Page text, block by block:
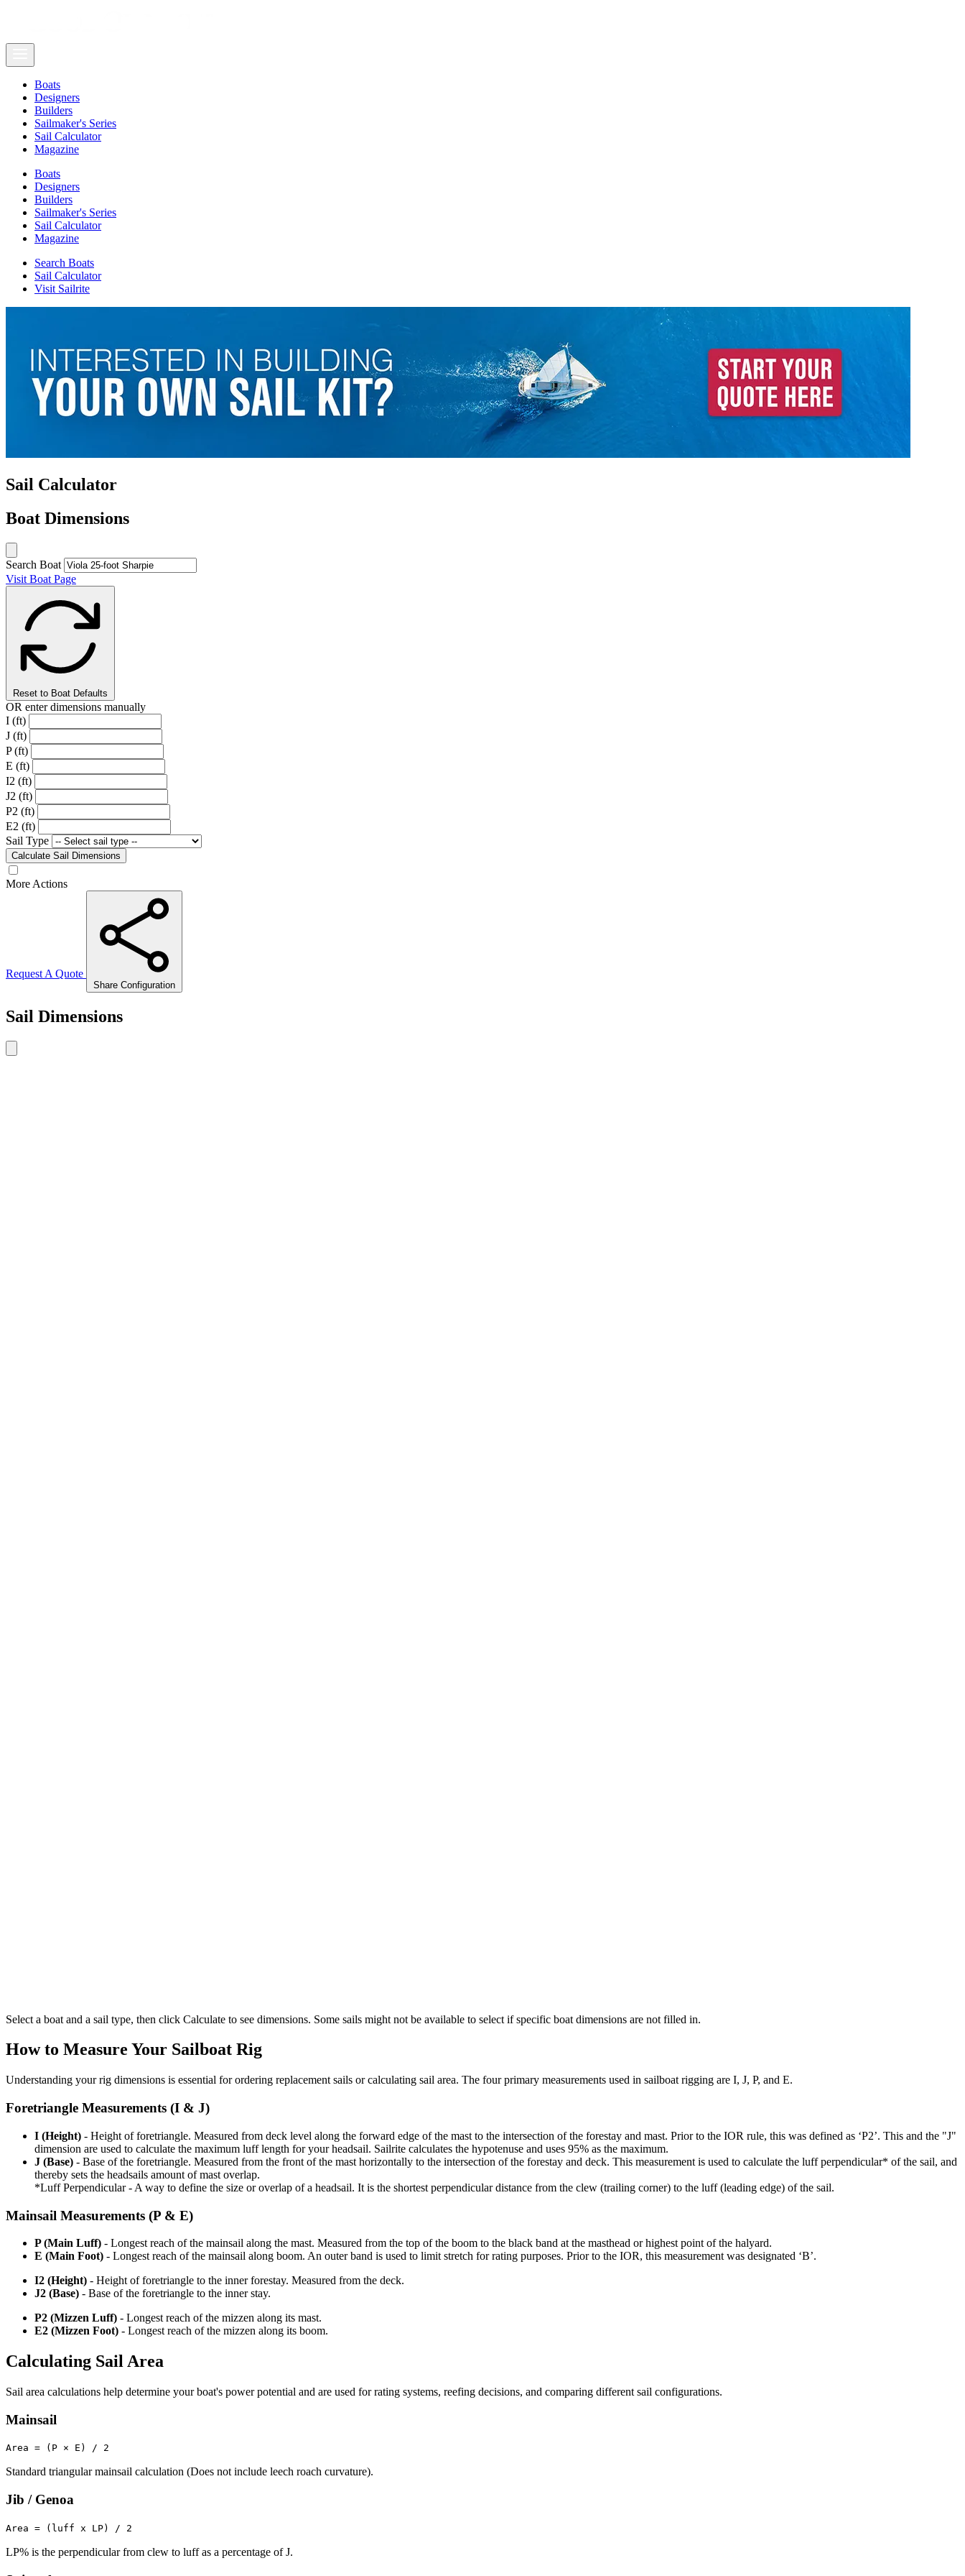
Boats
Designers
Builders
Sailmaker's Series
Sail Calculator
Magazine
Boats
Designers
Builders
Sailmaker's Series
Sail Calculator
Magazine
Search Boats
Sail Calculator
Visit Sailrite
Sail Calculator
Boat Dimensions
Search Boat
Visit Boat Page
Reset to Boat Defaults
OR enter dimensions manually
I (ft)
J (ft)
P (ft)
E (ft)
I2 (ft)
J2 (ft)
P2 (ft)
E2 (ft)
Sail Type
Calculate Sail Dimensions
More Actions
Request A Quote
Share Configuration
Sail Dimensions
Select a boat and a sail type, then click Calculate to see dimensions. Some sails might not be available to select if specific boat dimensions are not filled in.
How to Measure Your Sailboat Rig
Understanding your rig dimensions is essential for ordering replacement sails or calculating sail area. The four primary measurements used in sailboat rigging are I, J, P, and E.
Foretriangle Measurements (I & J)
I (Height) - Height of foretriangle. Measured from deck level along the forward edge of the mast to the intersection of the forestay and mast. Prior to the IOR rule, this was defined as ‘P2’. This and the "J"
dimension are used to calculate the maximum luff length for your headsail. Sailrite calculates the hypotenuse and uses 95% as the maximum.
J (Base) - Base of the foretriangle. Measured from the front of the mast horizontally to the intersection of the forestay and deck. This measurement is used to calculate the luff perpendicular* of the sail, and
thereby sets the headsails amount of mast overlap.
*Luff Perpendicular - A way to define the size or overlap of a headsail. It is the shortest perpendicular distance from the clew (trailing corner) to the luff (leading edge) of the sail.
Mainsail Measurements (P & E)
P (Main Luff) - Longest reach of the mainsail along the mast. Measured from the top of the boom to the black band at the masthead or highest point of the halyard.
E (Main Foot) - Longest reach of the mainsail along boom. An outer band is used to limit stretch for rating purposes. Prior to the IOR, this measurement was designated ‘B’.
I2 (Height) - Height of foretriangle to the inner forestay. Measured from the deck.
J2 (Base) - Base of the foretriangle to the inner stay.
P2 (Mizzen Luff) - Longest reach of the mizzen along its mast.
E2 (Mizzen Foot) - Longest reach of the mizzen along its boom.
Calculating Sail Area
Sail area calculations help determine your boat's power potential and are used for rating systems, reefing decisions, and comparing different sail configurations.
Mainsail
Area = (P × E) / 2
Standard triangular mainsail calculation (Does not include leech roach curvature).
Jib / Genoa
Area = (luff x LP) / 2
LP% is the perpendicular from clew to luff as a percentage of J.